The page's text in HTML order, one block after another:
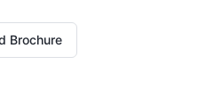
Brochure